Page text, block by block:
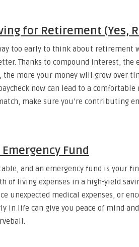
for Retirement (Yes,
too early to think about retirement
Thanks to compound interest,
the more your money will grow over
now can lead to a
make sure you’re contributing
Fund
and an emergency fund is your
of living expenses in a high-yield
unexpected medical expenses, or
in life can give you peace of mind